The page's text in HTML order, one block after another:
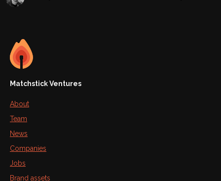
Matchstick Ventures
About
Team
News
Companies
Jobs
Brand assets